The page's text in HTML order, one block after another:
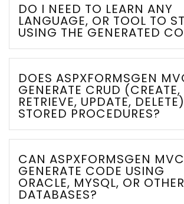
DO I NEED TO LEARN ANY
LANGUAGE, OR TOOL TO
USING THE GENERATED
DOES ASPXFORMSGEN
GENERATE CRUD (CREATE,
RETRIEVE, UPDATE, DELETE)
STORED PROCEDURES?
CAN ASPXFORMSGEN
GENERATE CODE USING
ORACLE, MYSQL, OR OTHER
DATABASES?